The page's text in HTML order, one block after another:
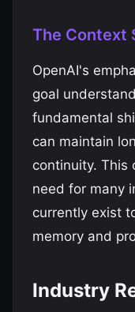
The Context
OpenAI's
goal
fundamental
can maintain
continuity. This
need for many
currently exist
memory and
Industry